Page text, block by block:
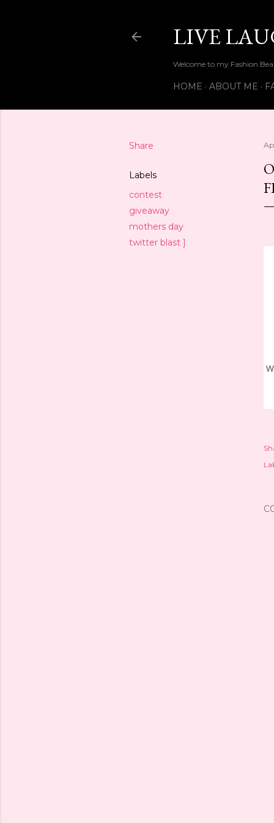
LIVE
Welcome to my Fashion
HOME ABOUT ME
Share
Labels
contest
giveaway
mothers day
twitter blast ]